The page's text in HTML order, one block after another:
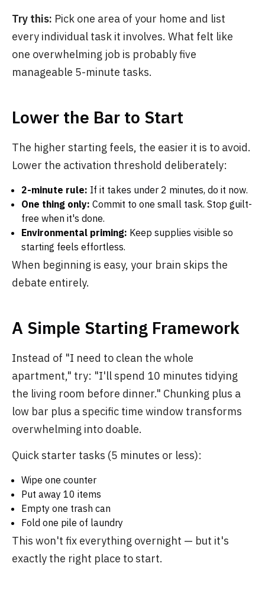
Try this: Pick one area of your home and list
every individual task it involves. What felt like
one overwhelming job is probably five
manageable 5-minute tasks.
Lower the Bar to Start
The higher starting feels, the easier it is to avoid.
Lower the activation threshold deliberately:
2-minute rule: If it takes under 2 minutes, do it now.
One thing only: Commit to one small task. Stop guilt-
free when it's done.
Environmental priming: Keep supplies visible so
starting feels effortless.
When beginning is easy, your brain skips the
debate entirely.
A Simple Starting Framework
Instead of "I need to clean the whole
apartment," try: "I'll spend 10 minutes tidying
the living room before dinner." Chunking plus a
low bar plus a specific time window transforms
overwhelming into doable.
Quick starter tasks (5 minutes or less):
Wipe one counter
Put away 10 items
Empty one trash can
Fold one pile of laundry
This won't fix everything overnight — but it's
exactly the right place to start.